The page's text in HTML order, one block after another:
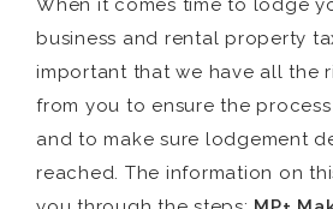
When it comes time to lodge
business and rental property
important that we have all the
from you to ensure the
and to make sure lodgement
reached. The information on